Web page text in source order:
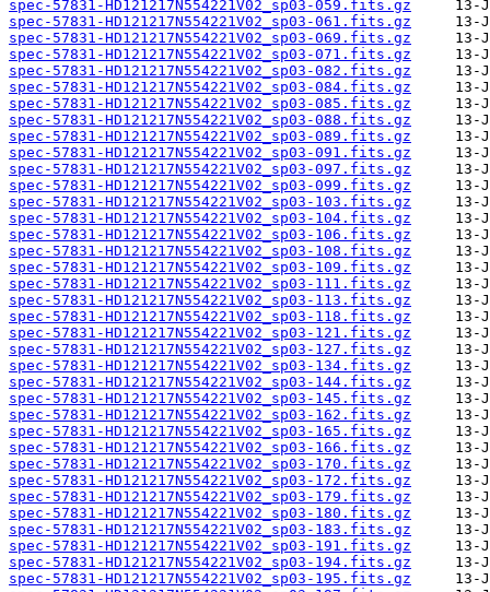
spec-57831-HD121217N554221V02_sp03-059.fits.gz
spec-57831-HD121217N554221V02_sp03-061.fits.gz
spec-57831-HD121217N554221V02_sp03-069.fits.gz
spec-57831-HD121217N554221V02_sp03-071.fits.gz
spec-57831-HD121217N554221V02_sp03-082.fits.gz
spec-57831-HD121217N554221V02_sp03-084.fits.gz
spec-57831-HD121217N554221V02_sp03-085.fits.gz
spec-57831-HD121217N554221V02_sp03-088.fits.gz
spec-57831-HD121217N554221V02_sp03-089.fits.gz
spec-57831-HD121217N554221V02_sp03-091.fits.gz
spec-57831-HD121217N554221V02_sp03-097.fits.gz
spec-57831-HD121217N554221V02_sp03-099.fits.gz
spec-57831-HD121217N554221V02_sp03-103.fits.gz
spec-57831-HD121217N554221V02_sp03-104.fits.gz
spec-57831-HD121217N554221V02_sp03-106.fits.gz
spec-57831-HD121217N554221V02_sp03-108.fits.gz
spec-57831-HD121217N554221V02_sp03-109.fits.gz
spec-57831-HD121217N554221V02_sp03-111.fits.gz
spec-57831-HD121217N554221V02_sp03-113.fits.gz
spec-57831-HD121217N554221V02_sp03-118.fits.gz
spec-57831-HD121217N554221V02_sp03-121.fits.gz
spec-57831-HD121217N554221V02_sp03-127.fits.gz
spec-57831-HD121217N554221V02_sp03-134.fits.gz
spec-57831-HD121217N554221V02_sp03-144.fits.gz
spec-57831-HD121217N554221V02_sp03-145.fits.gz
spec-57831-HD121217N554221V02_sp03-162.fits.gz
spec-57831-HD121217N554221V02_sp03-165.fits.gz
spec-57831-HD121217N554221V02_sp03-166.fits.gz
spec-57831-HD121217N554221V02_sp03-170.fits.gz
spec-57831-HD121217N554221V02_sp03-172.fits.gz
spec-57831-HD121217N554221V02_sp03-179.fits.gz
spec-57831-HD121217N554221V02_sp03-180.fits.gz
spec-57831-HD121217N554221V02_sp03-183.fits.gz
spec-57831-HD121217N554221V02_sp03-191.fits.gz
spec-57831-HD121217N554221V02_sp03-194.fits.gz
spec-57831-HD121217N554221V02_sp03-195.fits.gz